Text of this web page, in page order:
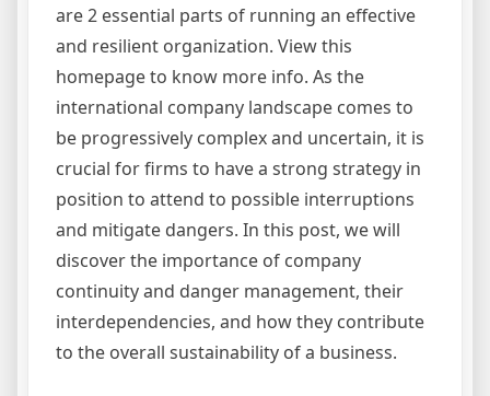
are 2 essential parts of running an effective
and resilient organization. View this
homepage to know more info. As the
international company landscape comes to
be progressively complex and uncertain, it is
crucial for firms to have a strong strategy in
position to attend to possible interruptions
and mitigate dangers. In this post, we will
discover the importance of company
continuity and danger management, their
interdependencies, and how they contribute
to the overall sustainability of a business.